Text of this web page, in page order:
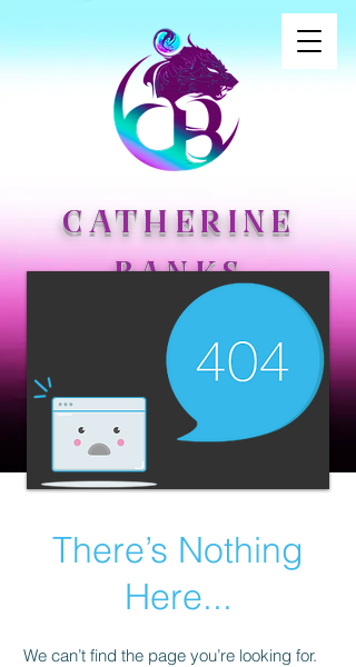
CATHERINE
BANKS
There’s Nothing
Here...
We can’t find the page you’re looking for.